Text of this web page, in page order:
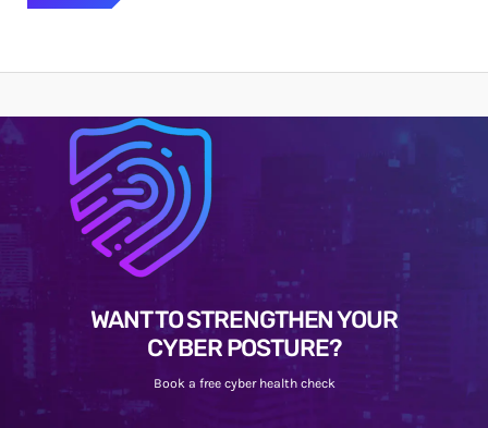
WANT TO STRENGTHEN YOUR
CYBER POSTURE?
Book a free cyber health check